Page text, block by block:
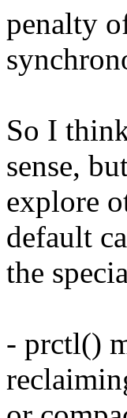
penalty
So I
sense,
explore
default
the
- prctl()